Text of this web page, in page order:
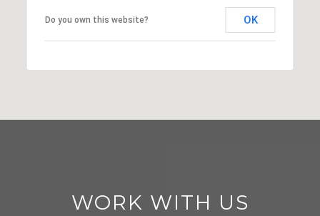
Do you own this website? OK
WORK WITH US